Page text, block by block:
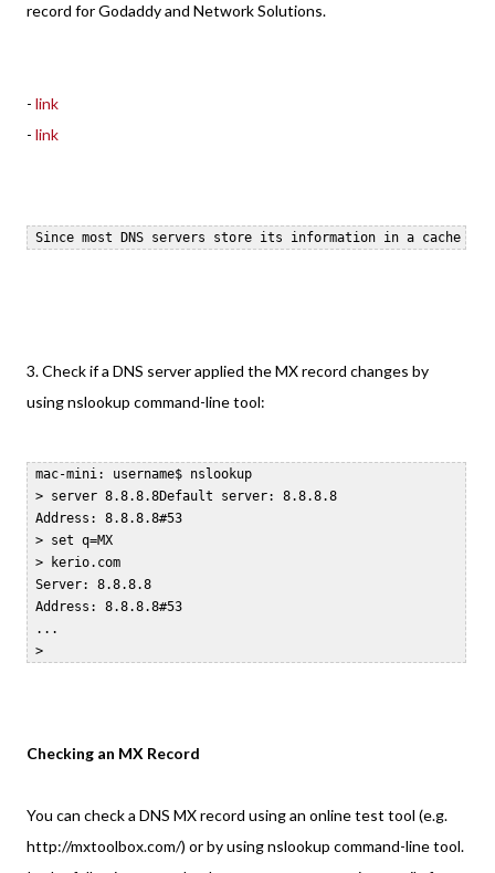
record for Godaddy and Network Solutions.
- link
- link
3. Check if a DNS server applied the MX record changes by
using nslookup command-line tool:
mac-mini: username$ nslookup
> server 8.8.8.8Default server: 8.8.8.8
Address: 8.8.8.8#53
> set q=MX
> kerio.com
Server: 8.8.8.8
Address: 8.8.8.8#53
...
Checking an MX Record
You can check a DNS MX record using an online test tool (e.g.
http://mxtoolbox.com/) or by using nslookup command-line tool.